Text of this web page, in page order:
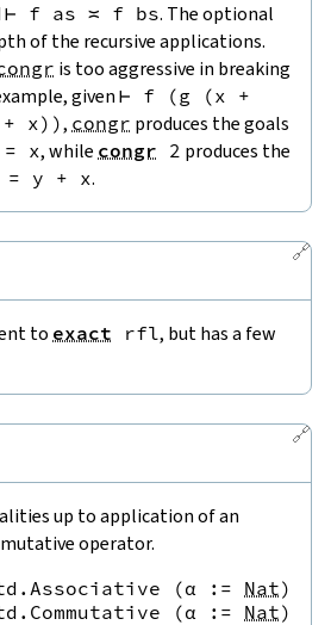
⊢ f as ≍ f bs. The optional
of the recursive applications.
is too aggressive in breaking
given ⊢ f (g (x +
+ x) ), congr produces the goals
= x, while congr 2 produces the
= y + x.
🔗
to exact rfl, but has a few
🔗
up to application of an
operator.
(α := Nat)
(α := Nat)